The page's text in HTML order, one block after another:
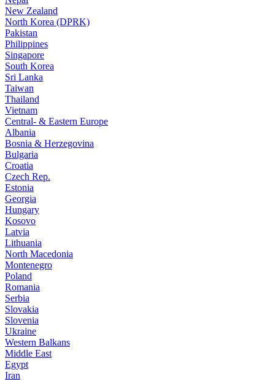
New Zealand
North Korea (DPRK)
Pakistan
Philippines
Singapore
South Korea
Sri Lanka
Taiwan
Thailand
Vietnam
Central- & Eastern Europe
Albania
Bosnia & Herzegovina
Bulgaria
Croatia
Czech Rep.
Estonia
Georgia
Hungary
Kosovo
Latvia
Lithuania
North Macedonia
Montenegro
Poland
Romania
Serbia
Slovakia
Slovenia
Ukraine
Western Balkans
Middle East
Egypt
Iran